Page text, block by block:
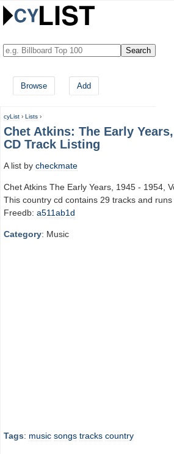
Browse Add
cyList › Lists ›
Chet Atkins: The Early
CD Track Listing
A list by checkmate
Chet Atkins The Early Years, 1945 - 1954,
This country cd contains 29 tracks and runs
Freedb: a511ab1d
Category: Music
Tags: music songs tracks country